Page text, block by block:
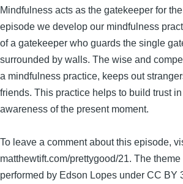
Mindfulness acts as the gatekeeper for
episode we develop our mindfulness
of a gatekeeper who guards the single
surrounded by walls. The wise and
a mindfulness practice, keeps out
friends. This practice helps to build trust
awareness of the present moment.
To leave a comment about this episode,
matthewtift.com/prettygood/21. The
performed by Edson Lopes under CC BY